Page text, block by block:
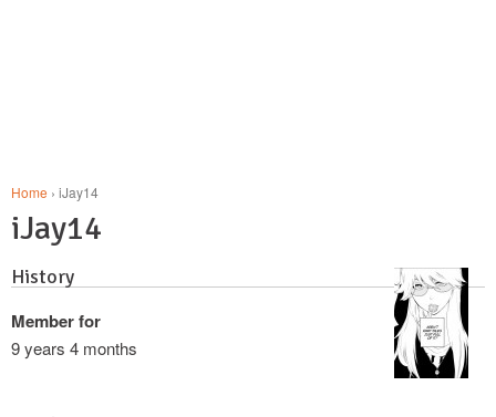
Home › iJay14
iJay14
History
Member for
9 years 4 months